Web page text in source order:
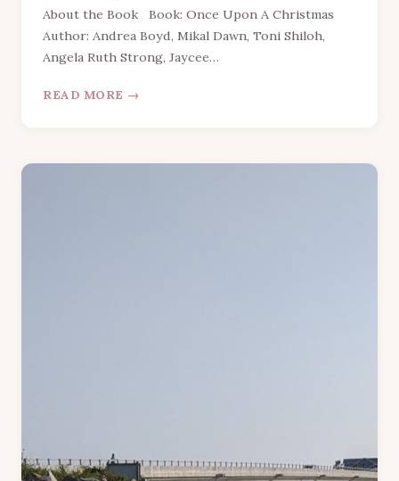
About the Book Book: Once Upon A Christmas
Author: Andrea Boyd, Mikal Dawn, Toni Shiloh,
Angela Ruth Strong, Jaycee…
READ MORE →